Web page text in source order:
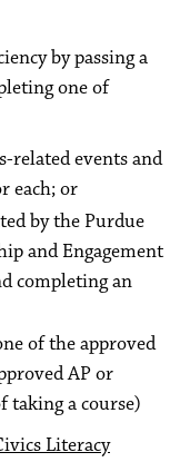
by passing a
one of
related events and
each; or
by the Purdue
and Engagement
completing an
of the approved
AP or
taking a course)
Literacy